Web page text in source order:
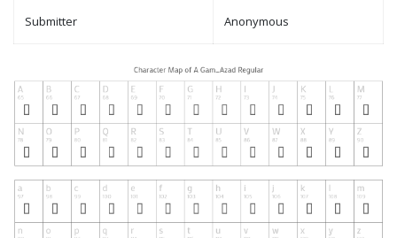
Submitter Anonymous